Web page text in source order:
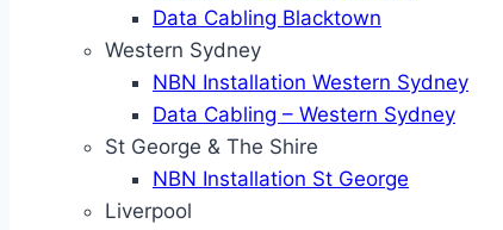
Data Cabling Blacktown
Western Sydney
NBN Installation Western Sydney
Data Cabling – Western Sydney
St George & The Shire
NBN Installation St George
Liverpool